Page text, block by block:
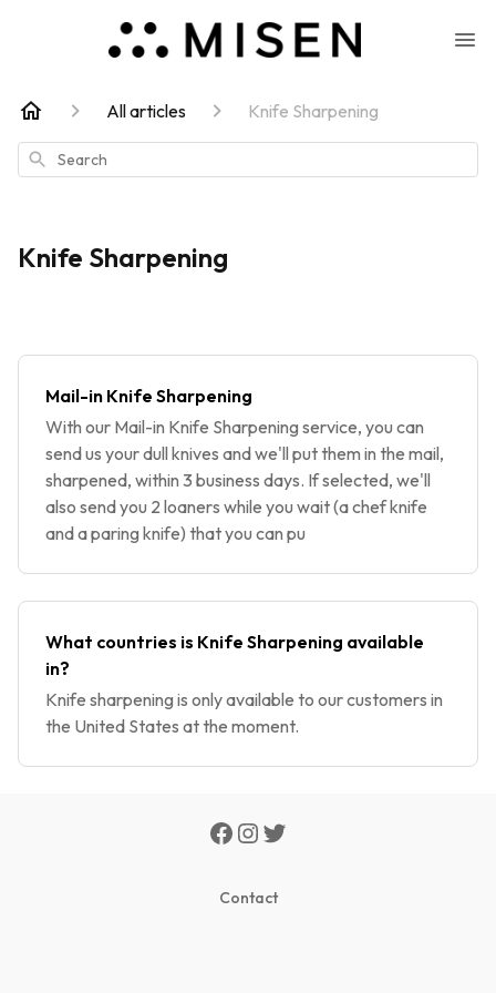
All articles Knife Sharpening
Search
Knife Sharpening
Mail-in Knife Sharpening
With our Mail-in Knife Sharpening service, you can
send us your dull knives and we'll put them in the mail,
sharpened, within 3 business days. If selected, we'll
also send you 2 loaners while you wait (a chef knife
and a paring knife) that you can pu
What countries is Knife Sharpening available
in?
Knife sharpening is only available to our customers in
the United States at the moment.
Contact